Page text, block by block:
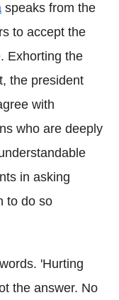
speaks from the
to accept the
Exhorting the
the president
with
who are deeply
in asking
to do so
'Hurting
the answer. No